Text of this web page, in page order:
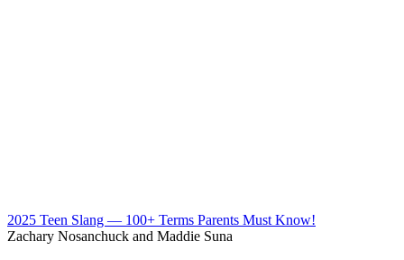
2025 Teen Slang — 100+ Terms Parents Must Know!
Zachary Nosanchuck and Maddie Suna